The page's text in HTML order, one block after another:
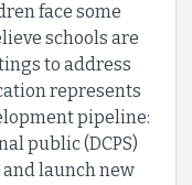
face some
schools are
to address
represents
pipeline:
public (DCPS)
launch new